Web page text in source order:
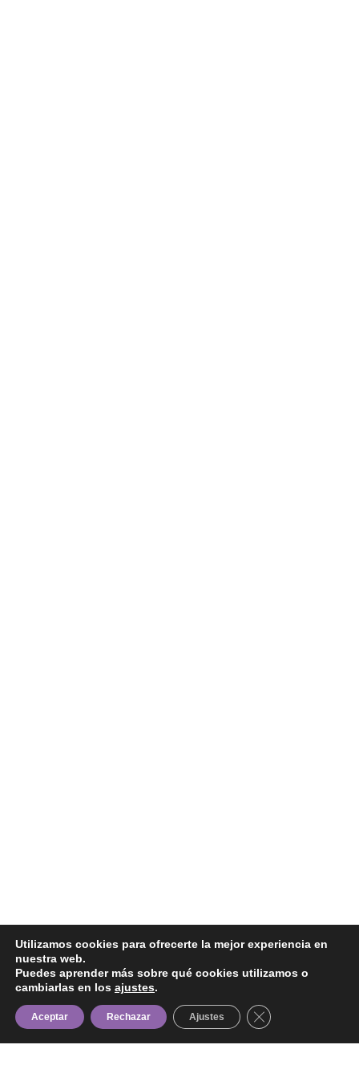
Utilizamos cookies para ofrecerte la mejor experiencia en
nuestra web.
Puedes aprender más sobre qué cookies utilizamos o
cambiarlas en los ajustes.
Aceptar Rechazar Ajustes Cerrar el banner